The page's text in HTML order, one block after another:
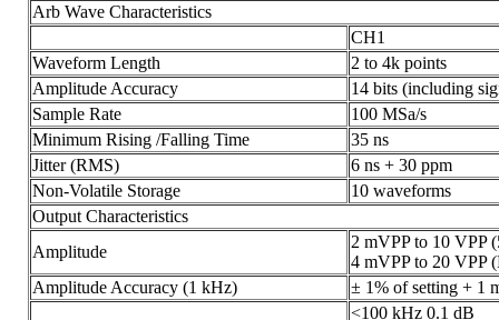
Arb Wave Characteristics
CH1
Waveform Length
2 to 4k points
Amplitude Accuracy
14 bits (including
Sample Rate
100 MSa/s
Minimum Rising /Falling Time
35 ns
Jitter (RMS)
6 ns + 30 ppm
Non-Volatile Storage
10 waveforms
Output Characteristics
Amplitude
2 mVPP to 10 VPP
4 mVPP to 20 VPP
Amplitude Accuracy (1 kHz)
± 1% of setting + 1
<100 kHz 0.1 dB